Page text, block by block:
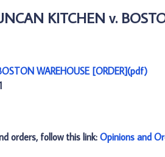
KITCHEN v.
WAREHOUSE [ORDER](pdf)
orders, follow this link: Opinions and